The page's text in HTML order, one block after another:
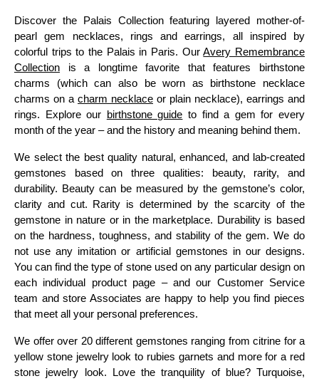
Discover the Palais Collection featuring layered mother-of-
pearl gem necklaces, rings and earrings, all inspired by
colorful trips to the Palais in Paris. OurAvery Remembrance
Collection is a longtime favorite that features birthstone
charms (which can also be worn as birthstone necklace
charms on a charm necklace or plain necklace), earrings and
rings. Explore our birthstone guide to find a gem for every
month of the year – and the history and meaning behind them.
We select the best quality natural, enhanced, and lab-created
gemstones based on three qualities: beauty, rarity, and
durability. Beauty can be measured by the gemstone’s color,
clarity and cut. Rarity is determined by the scarcity of the
gemstone in nature or in the marketplace. Durability is based
on the hardness, toughness, and stability of the gem. We do
not use any imitation or artificial gemstones in our designs.
You can find the type of stone used on any particular design on
each individual product page – and our Customer Service
team and store Associates are happy to help you find pieces
that meet all your personal preferences.
We offer over 20 different gemstones ranging from citrine for a
yellow stone jewelry look to rubies garnets and more for a red
stone jewelry look. Love the tranquility of blue? Turquoise,